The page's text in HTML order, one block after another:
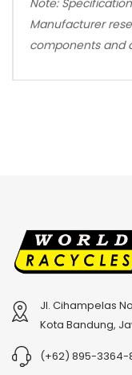
Manufacturer
components and
Jl. Cihampelas
Kota Bandung,
(+62) 895-3364-